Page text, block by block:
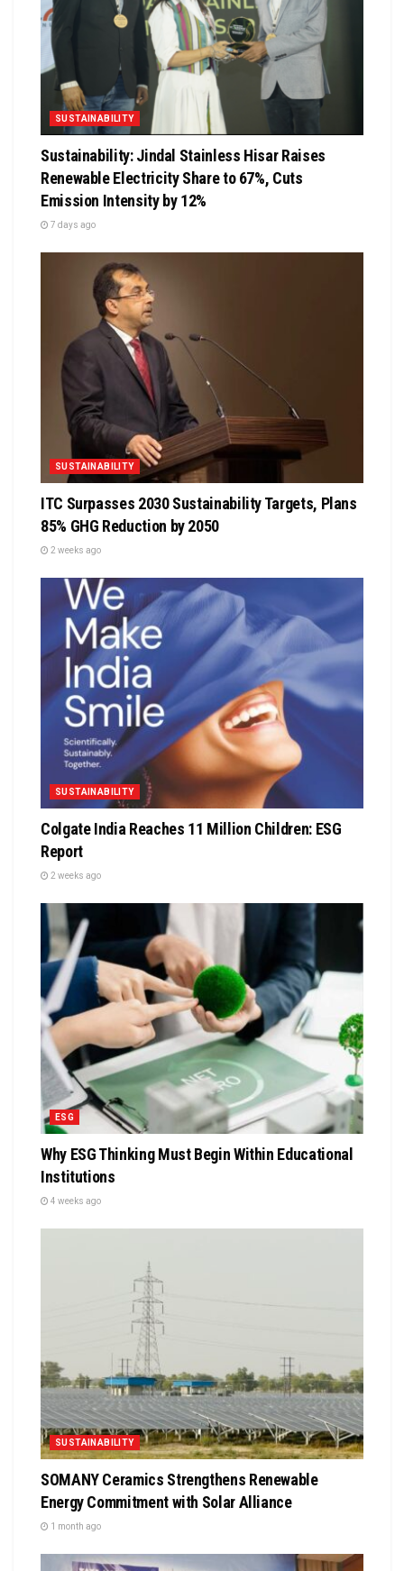
SUSTAINABILITY
Sustainability: Jindal Stainless Hisar Raises
Renewable Electricity Share to 67%, Cuts
Emission Intensity by 12%
7 days ago
SUSTAINABILITY
ITC Surpasses 2030 Sustainability Targets, Plans
85% GHG Reduction by 2050
2 weeks ago
SUSTAINABILITY
Colgate India Reaches 11 Million Children: ESG
Report
2 weeks ago
ESG
Why ESG Thinking Must Begin Within Educational
Institutions
4 weeks ago
SUSTAINABILITY
SOMANY Ceramics Strengthens Renewable
Energy Commitment with Solar Alliance
1 month ago